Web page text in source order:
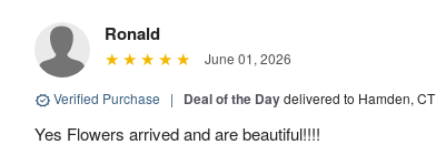
Ronald
June 01, 2026
Verified Purchase | Deal of the Daydelivered to Hamden, CT
Yes Flowers arrived and are beautiful!!!!